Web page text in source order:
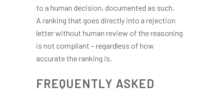
to a human decision, documented as such.
A ranking that goes directly into a rejection
letter without human review of the reasoning
is not compliant – regardless of how
accurate the ranking is.
FREQUENTLY ASKED